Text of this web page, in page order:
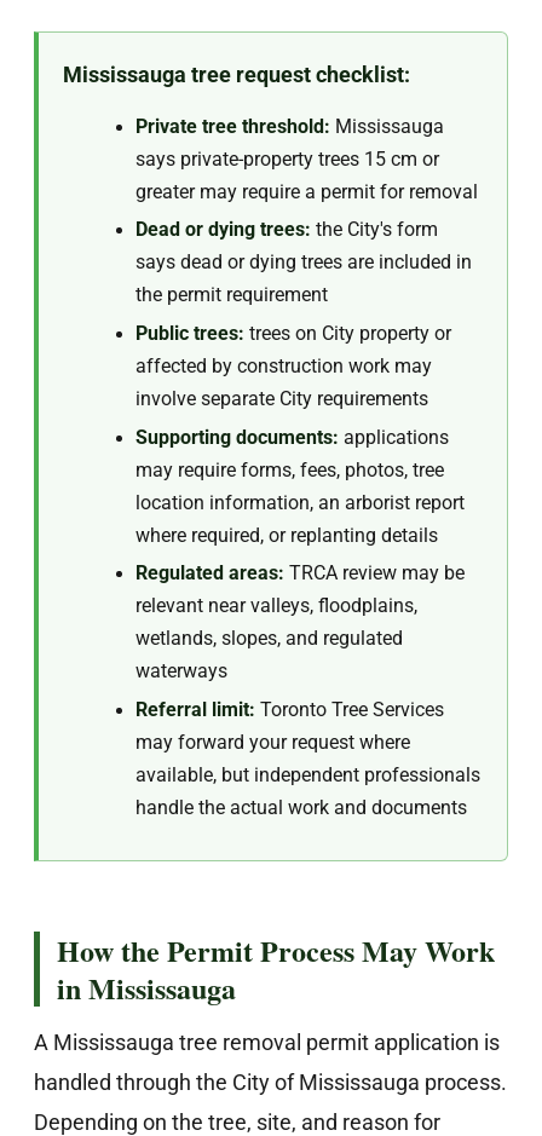
Mississauga tree request checklist:
Private tree threshold: Mississauga
says private-property trees 15 cm or
greater may require a permit for removal
Dead or dying trees: the City's form
says dead or dying trees are included in
the permit requirement
Public trees: trees on City property or
affected by construction work may
involve separate City requirements
Supporting documents: applications
may require forms, fees, photos, tree
location information, an arborist report
where required, or replanting details
Regulated areas: TRCA review may be
relevant near valleys, floodplains,
wetlands, slopes, and regulated
waterways
Referral limit: Toronto Tree Services
may forward your request where
available, but independent professionals
handle the actual work and documents
How the Permit Process May Work
in Mississauga
A Mississauga tree removal permit application is
handled through the City of Mississauga process.
Depending on the tree, site, and reason for